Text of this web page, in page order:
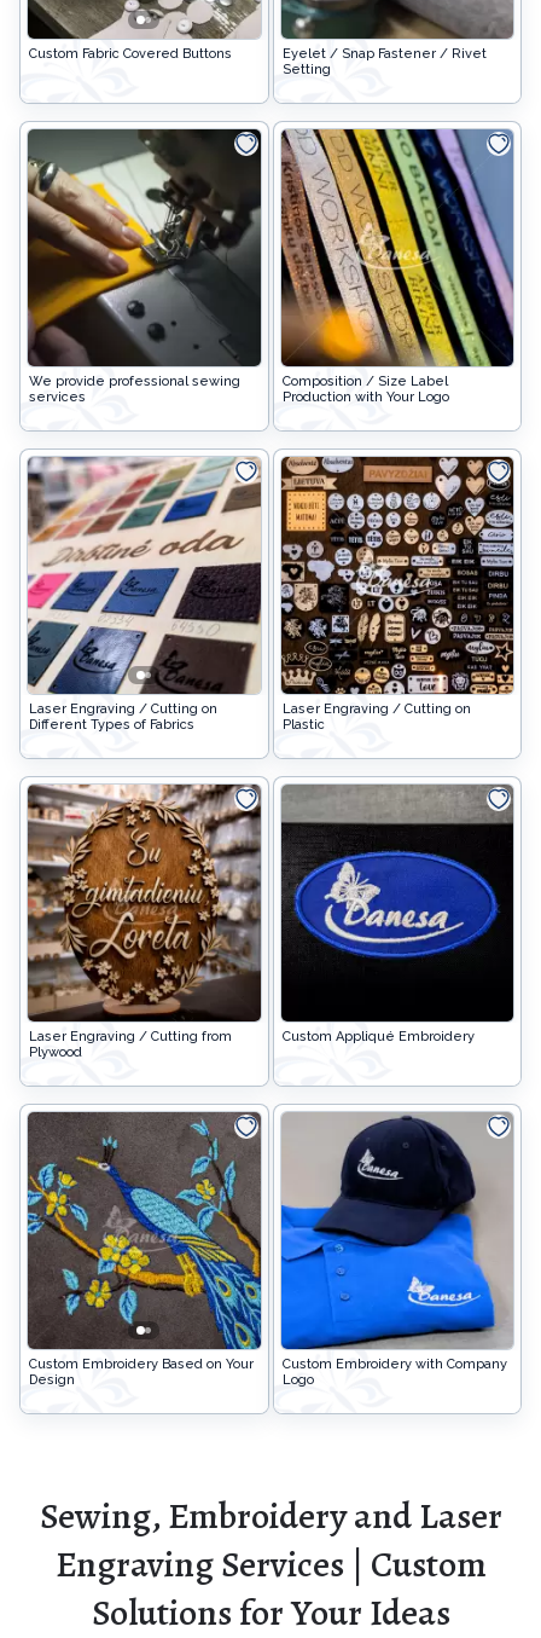
Stuffing
Collars
Lithuanian paraphernalia
Charms
Leather care
For handicrafts
Wooden products
Hangers
Bags, boxes, packaging
Christmas goods
Easter goods
For your celebrations
For children
For toys making
Protective equipment
Curtain hooks and accessories
Custom Fabric Covered Buttons
CURTAIN SYSTEMS AND CURTAIN RODS
Custom Fabric Covered Buttons
Eyelet / Snap Fastener / Rivet
Setting
We provide professional sewing
services
Composition / Size Label
Production with Your Logo
Laser Engraving / Cutting on
Different Types of Fabrics
Laser Engraving / Cutting on
Plastic
Laser Engraving / Cutting from
Plywood
Custom Appliqué Embroidery
Custom Embroidery Based on Your
Design
Custom Embroidery with Company
Logo
Sewing, Embroidery and Laser
Engraving Services | Custom
Solutions for Your Ideas